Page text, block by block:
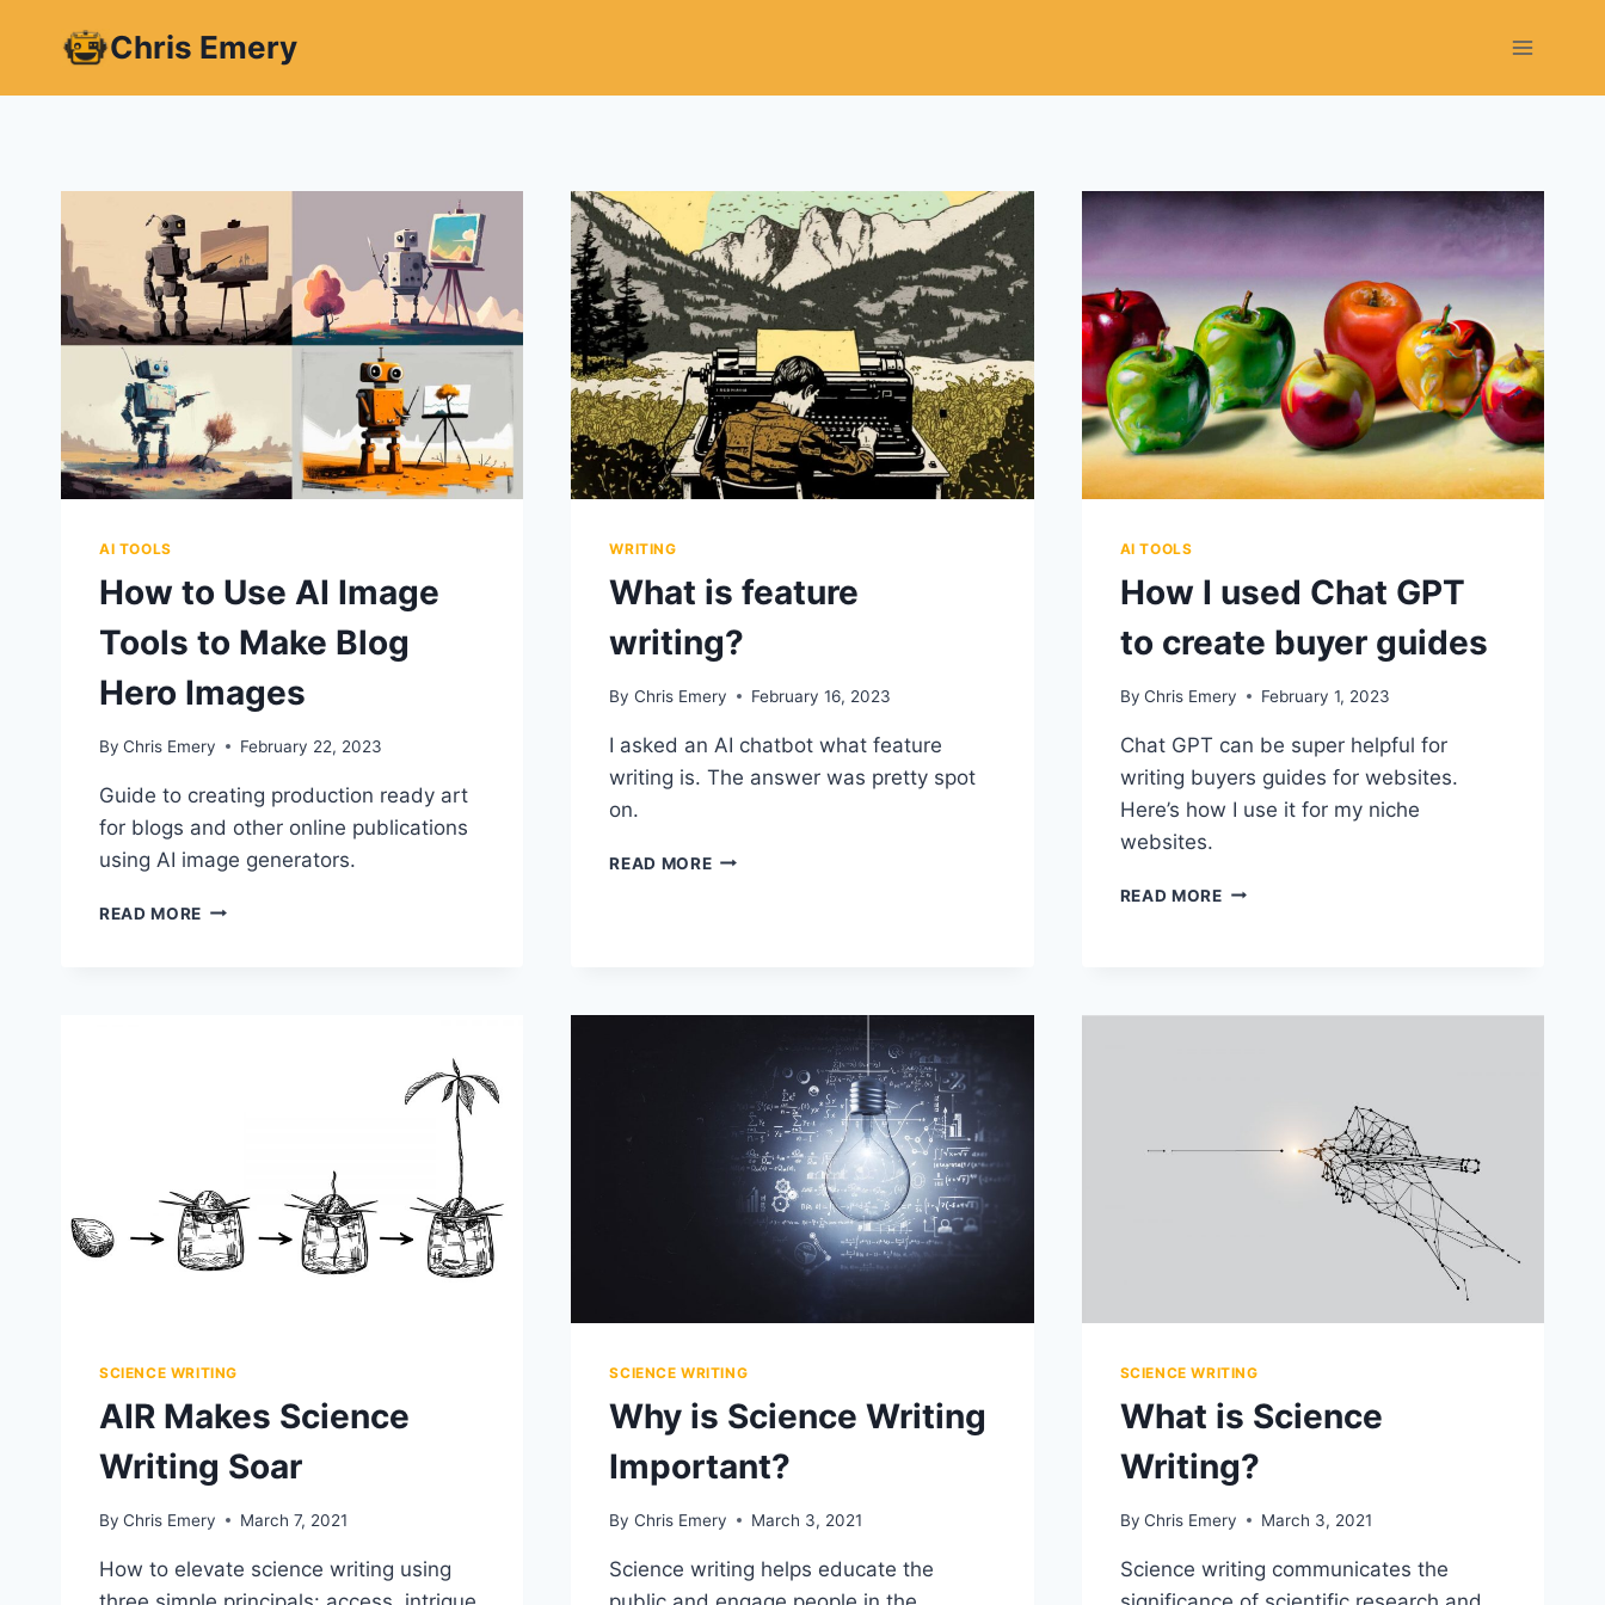
Chris Emery
AI TOOLS
How to Use AI Image
Tools to Make Blog
Hero Images
By Chris Emery February 22, 2023
Guide to creating production ready art
for blogs and other online publications
using AI image generators.
READ MORE HOW
WRITING
What is feature
writing?
By Chris Emery February 16, 2023
I asked an AI chatbot what feature
writing is. The answer was pretty spot
on.
READ MOREWHAT
AI TOOLS
How I used Chat GPT
to create buyer guides
By Chris Emery February 1, 2023
Chat GPT can be super helpful for
writing buyers guides for websites.
Here’s how I use it for my niche
websites.
READ MOREHOW
TO
SCIENCE WRITING
AIR Makes Science
Writing Soar
By Chris Emery March 7, 2021
How to elevate science writing using
SCIENCE WRITING
Why is Science Writing
Important?
By Chris Emery March 3, 2021
Science writing helps educate the
SCIENCE WRITING
What is Science
Writing?
By Chris Emery March 3, 2021
Science writing communicates the